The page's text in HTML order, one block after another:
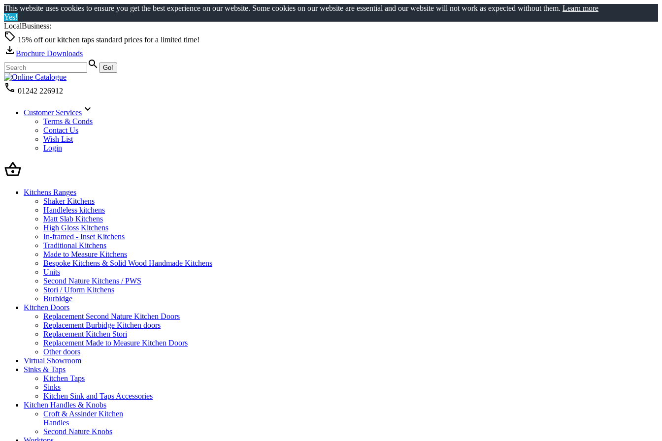
This website uses cookies to ensure you get the best experience on our website. Some cookies on our website are essential and our website will not work as expected without them. Learn more
Yes!
LocalBusiness:
15% off our kitchen taps standard prices for a limited time!
Brochure Downloads
01242 226912
Customer Services
Terms & Conds
Contact Us
Wish List
Login
Kitchens Ranges
Shaker Kitchens
Handleless kitchens
Matt Slab Kitchens
High Gloss Kitchens
In-framed - Inset Kitchens
Traditional Kitchens
Made to Measure Kitchens
Bespoke Kitchens & Solid Wood Handmade Kitchens
Units
Second Nature Kitchens / PWS
Stori / Uform Kitchens
Burbidge
Kitchen Doors
Replacement Second Nature Kitchen Doors
Replacement Burbidge Kitchen doors
Replacement Kitchen Stori
Replacement Made to Measure Kitchen Doors
Other doors
Virtual Showroom
Sinks & Taps
Kitchen Taps
Sinks
Kitchen Sink and Taps Accessories
Kitchen Handles & Knobs
Croft & Assinder Kitchen
Handles
Second Nature Knobs